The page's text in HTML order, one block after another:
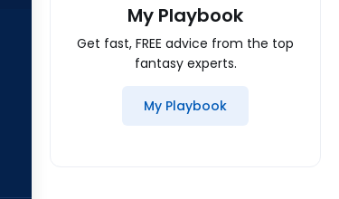
My Playbook
Get fast, FREE advice from the top
fantasy experts.
My Playbook